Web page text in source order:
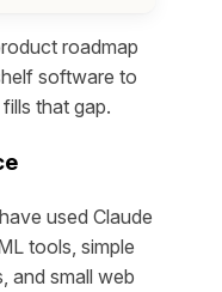
roadmap
software to
that gap.
used Claude
tools, simple
and small web